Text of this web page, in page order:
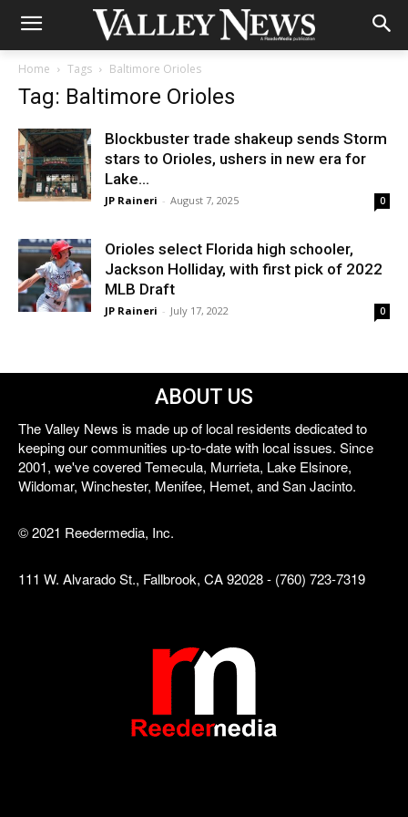
Home Tags Baltimore Orioles
Tag: Baltimore Orioles
Blockbuster trade shakeup sends Storm
stars to Orioles, ushers in new era for
Lake...
JP Raineri - August 7, 2025 0
Orioles select Florida high schooler,
Jackson Holliday, with first pick of 2022
MLB Draft
JP Raineri - July 17, 2022 0
ABOUT US
The Valley News is made up of local residents dedicated to
keeping our communities up-to-date with local issues. Since
2001, we've covered Temecula, Murrieta, Lake Elsinore,
Wildomar, Winchester, Menifee, Hemet, and San Jacinto.
© 2021 Reedermedia, Inc.
111 W. Alvarado St., Fallbrook, CA 92028 - (760) 723-7319